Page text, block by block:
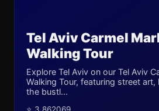
Tel Aviv Carmel
Walking Tour
Explore Tel Aviv on our Tel Aviv
Walking Tour, featuring street
the bustl...